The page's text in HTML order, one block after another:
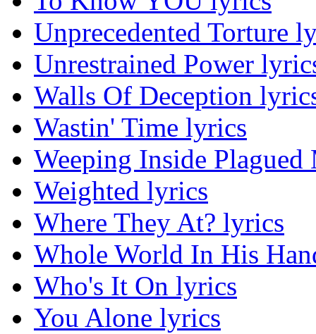
Unprecedented Torture
Unrestrained Power
Walls Of Deception
Wastin' Time lyrics
Weeping Inside
Weighted lyrics
Where They At? lyrics
Whole World In His
Who's It On lyrics
You Alone lyrics